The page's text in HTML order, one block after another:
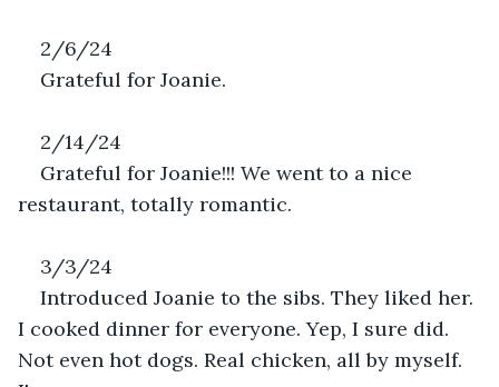
2/6/24
Grateful for Joanie.
2/14/24
Grateful for Joanie!!! We went to a nice
restaurant, totally romantic.
3/3/24
Introduced Joanie to the sibs. They liked her.
I cooked dinner for everyone. Yep, I sure did.
Not even hot dogs. Real chicken, all by myself.